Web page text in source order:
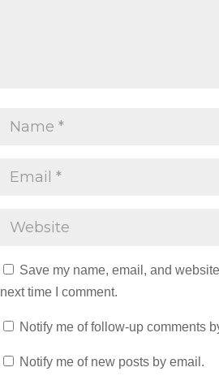
Save my name, email, and
next time I comment.
Notify me of follow-up comments
Notify me of new posts by email.